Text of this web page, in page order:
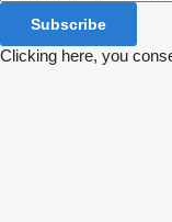
Subscribe
Clicking here, you